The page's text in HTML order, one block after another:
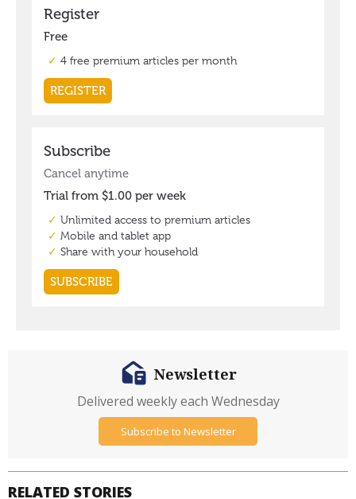
RELATED STORIES
Newsletter
Delivered weekly each Wednesday
Subscribe to Newsletter